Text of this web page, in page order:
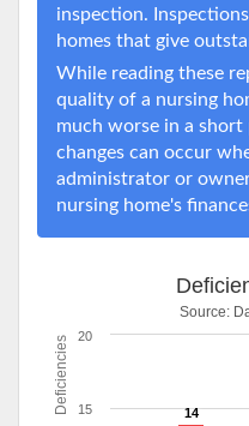
inspection.
homes that give
While reading these
quality of a nursing
much worse in a
changes can occur
administrator or
nursing home's
Deficiencies
Source:
14
15
20